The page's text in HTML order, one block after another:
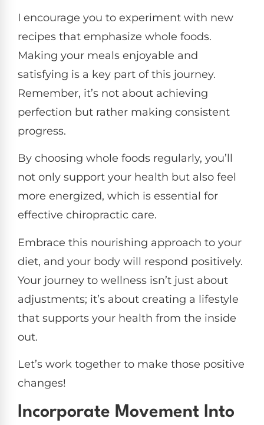
I encourage you to experiment with new
recipes that emphasize whole foods.
Making your meals enjoyable and
satisfying is a key part of this journey.
Remember, it’s not about achieving
perfection but rather making consistent
progress.
By choosing whole foods regularly, you’ll
not only support your health but also feel
more energized, which is essential for
effective chiropractic care.
Embrace this nourishing approach to your
diet, and your body will respond positively.
Your journey to wellness isn’t just about
adjustments; it’s about creating a lifestyle
that supports your health from the inside
out.
Let’s work together to make those positive
changes!
Incorporate Movement Into